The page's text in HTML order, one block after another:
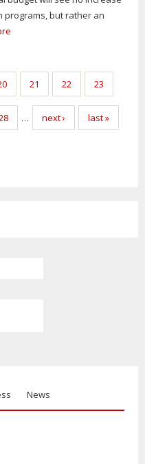
programs, but rather an
21 22 23
… next › last »
News